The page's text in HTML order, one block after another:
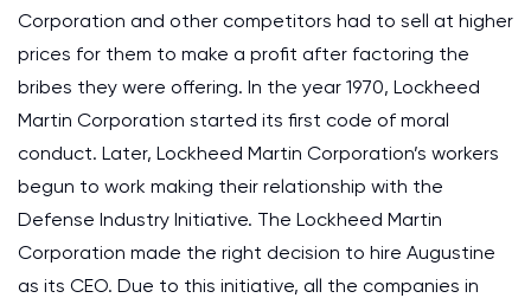
Corporation and other competitors had to sell at higher
prices for them to make a profit after factoring the
bribes they were offering. In the year 1970, Lockheed
Martin Corporation started its first code of moral
conduct. Later, Lockheed Martin Corporation’s workers
begun to work making their relationship with the
Defense Industry Initiative. The Lockheed Martin
Corporation made the right decision to hire Augustine
as its CEO. Due to this initiative, all the companies in